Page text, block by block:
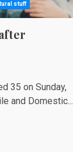
stuff
35 on Sunday,
and Domestic...